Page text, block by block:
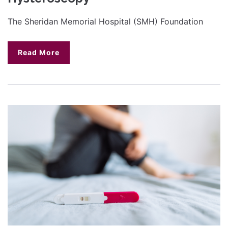
The Sheridan Memorial Hospital (SMH) Foundation
Read More